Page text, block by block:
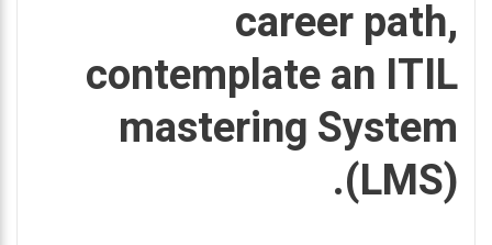
career path,
contemplate an ITIL
mastering System
(LMS).